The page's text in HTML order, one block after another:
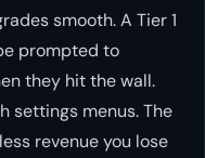
smooth. A Tier 1
prompted to
they hit the wall.
settings menus. The
revenue you lose